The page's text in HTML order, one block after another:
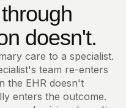
doesn't.
care to a specialist.
team re-enters
the EHR doesn't
enters the outcome.